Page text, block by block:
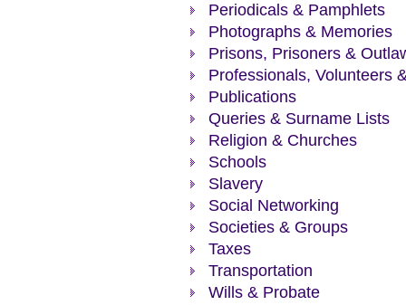
Periodicals & Pamphlets
Photographs & Memories
Prisons, Prisoners &
Professionals, Volunteers
Publications
Queries & Surname Lists
Religion & Churches
Schools
Slavery
Social Networking
Societies & Groups
Taxes
Transportation
Wills & Probate